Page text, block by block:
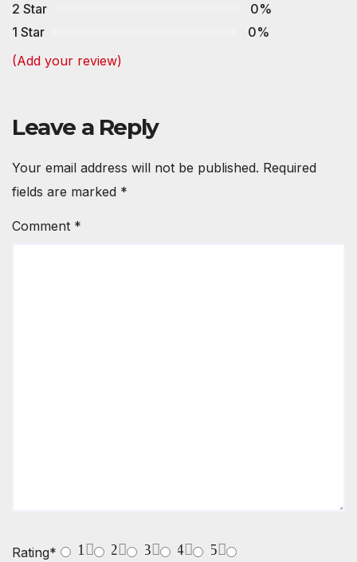
2 Star
0%
1 Star
0%
(Add your review)
Leave a Reply
Your email address will not be published. Required
fields are marked *
Comment *
Rating* 5
4
3
2
1